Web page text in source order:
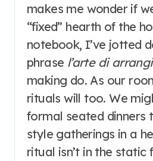
makes me wonder if
“fixed” hearth of the
notebook, I’ve jotted
phrase l’arte di
making do. As our
rituals will too. We
formal seated dinners
style gatherings in a
ritual isn’t in the static